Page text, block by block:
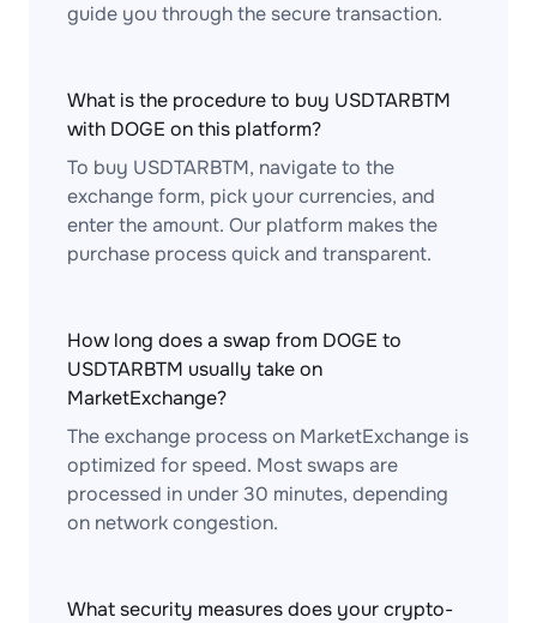
guide you through the secure transaction.
What is the procedure to buy USDTARBTM
with DOGE on this platform?
To buy USDTARBTM, navigate to the
exchange form, pick your currencies, and
enter the amount. Our platform makes the
purchase process quick and transparent.
How long does a swap from DOGE to
USDTARBTM usually take on
MarketExchange?
The exchange process on MarketExchange is
optimized for speed. Most swaps are
processed in under 30 minutes, depending
on network congestion.
What security measures does your crypto-